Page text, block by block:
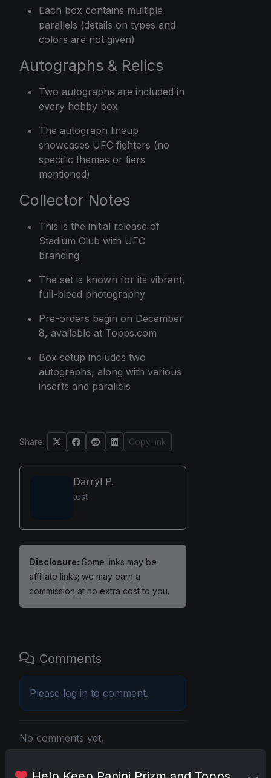
Each box contains multiple
parallels (details on types and
colors are not given)
Autographs & Relics
Two autographs are included in
every hobby box
The autograph lineup
showcases UFC fighters (no
specific themes or tiers
mentioned)
Collector Notes
This is the initial release of
Stadium Club with UFC
branding
The set is known for its vibrant,
full-bleed photography
Pre-orders begin on December
8, available at Topps.com
Box setup includes two
autographs, along with various
inserts and parallels
Share: Copy link
Darryl P.
test
Disclosure: Some links may be
affiliate links; we may earn a
commission at no extra cost to you.
Comments
Please log in to comment.
No comments yet.